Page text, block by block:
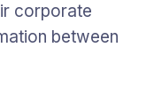
corporate
between